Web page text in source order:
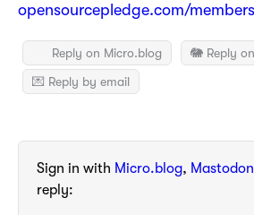
opensourcepledge.com/
Reply on Micro.blog
🐘 Reply
💌 Reply by email
Sign in with Micro.blog, Mastodon
reply: